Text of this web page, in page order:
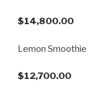
$14,800.00
Lemon Smoothie
$12,700.00